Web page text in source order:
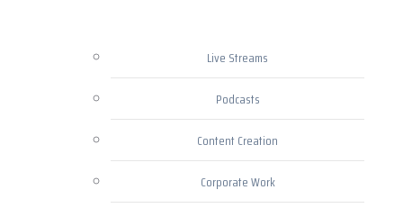
Live Streams
Podcasts
Content Creation
Corporate Work